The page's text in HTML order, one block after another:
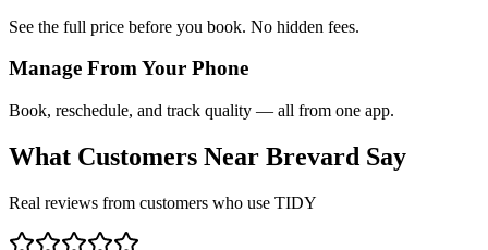
See the full price before you book. No hidden fees.
Manage From Your Phone
Book, reschedule, and track quality — all from one app.
What Customers Near Brevard Say
Real reviews from customers who use TIDY